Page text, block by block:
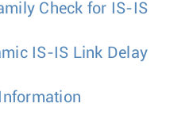
Check for IS-IS
IS-IS Link Delay